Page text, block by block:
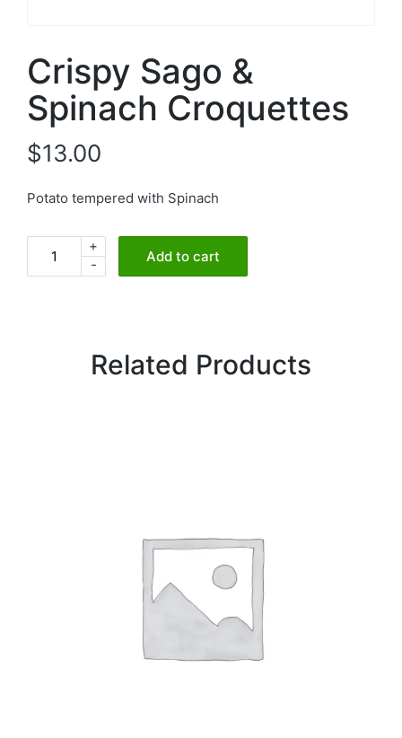
Crispy Sago &
Spinach Croquettes
$13.00
Potato tempered with Spinach
-
+
Add to cart
Related Products